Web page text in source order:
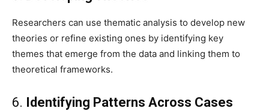
Researchers can use thematic analysis to develop new
theories or refine existing ones by identifying key
themes that emerge from the data and linking them to
theoretical frameworks.
6. Identifying Patterns Across Cases